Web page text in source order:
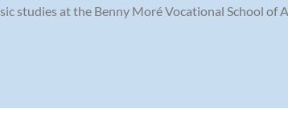
studies at the Benny Moré Vocational School of